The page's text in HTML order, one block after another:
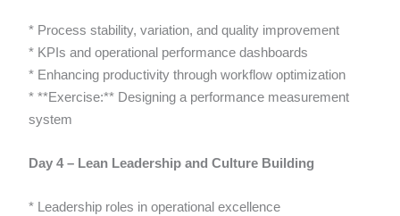
* Process stability, variation, and quality improvement
* KPIs and operational performance dashboards
* Enhancing productivity through workflow optimization
* **Exercise:** Designing a performance measurement
system
Day 4 – Lean Leadership and Culture Building
* Leadership roles in operational excellence